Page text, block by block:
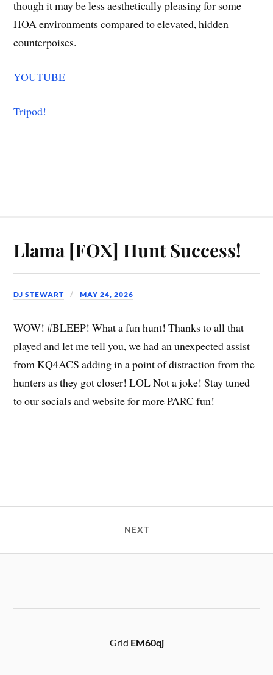
though it may be less aesthetically pleasing for some
HOA environments compared to elevated, hidden
counterpoises.
YOUTUBE
Tripod!
Llama [FOX] Hunt Success!
DJ STEWART MAY 24, 2026
WOW! #BLEEP! What a fun hunt! Thanks to all that
played and let me tell you, we had an unexpected assist
from KQ4ACS adding in a point of distraction from the
hunters as they got closer! LOL Not a joke! Stay tuned
to our socials and website for more PARC fun!
NEXT
Grid EM60qj